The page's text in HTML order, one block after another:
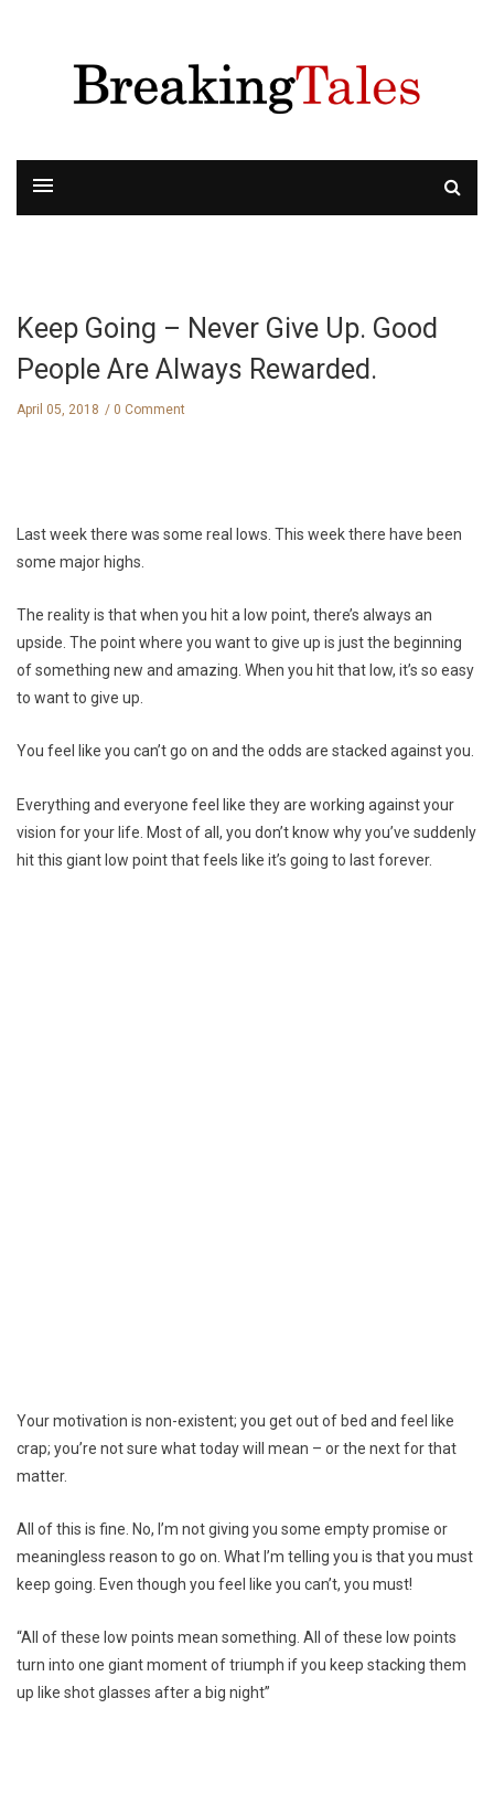
Keep Going – Never Give Up. Good
People Are Always Rewarded.
April 05, 2018 0 Comment
Last week there was some real lows. This week there have been
some major highs.
The reality is that when you hit a low point, there’s always an
upside. The point where you want to give up is just the beginning
of something new and amazing. When you hit that low, it’s so easy
to want to give up.
You feel like you can’t go on and the odds are stacked against you.
Everything and everyone feel like they are working against your
vision for your life. Most of all, you don’t know why you’ve suddenly
hit this giant low point that feels like it’s going to last forever.
Your motivation is non-existent; you get out of bed and feel like
crap; you’re not sure what today will mean – or the next for that
matter.
All of this is fine. No, I’m not giving you some empty promise or
meaningless reason to go on. What I’m telling you is that you must
keep going. Even though you feel like you can’t, you must!
“All of these low points mean something. All of these low points
turn into one giant moment of triumph if you keep stacking them
up like shot glasses after a big night”